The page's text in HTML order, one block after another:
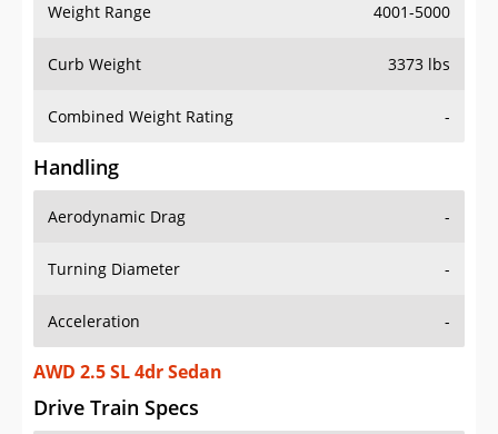
Weight Range 4001-5000
Curb Weight 3373 lbs
Combined Weight Rating -
Handling
Aerodynamic Drag -
Turning Diameter -
Acceleration -
AWD 2.5 SL 4dr Sedan
Drive Train Specs